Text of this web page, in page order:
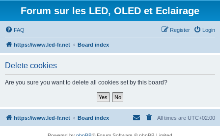
Forum sur les LED, OLED et Eclairage
FAQ Login
Register
https://www.led-fr.net Board index
Delete cookies
Are you sure you want to delete all cookies set by this board?
https://www.led-fr.net Board index All times are UTC+02:00